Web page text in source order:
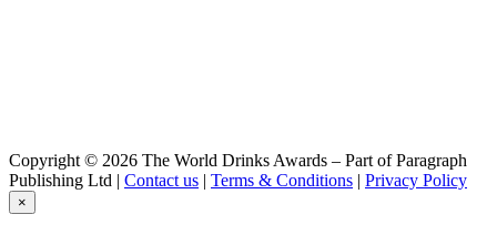
Copyright © 2026 The World Drinks Awards – Part of Paragraph
Publishing Ltd | Contact us | Terms & Conditions | Privacy Policy
×